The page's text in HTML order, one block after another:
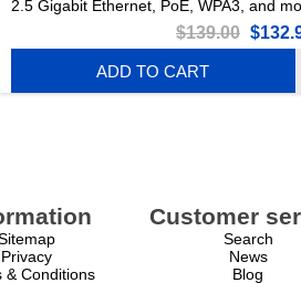
2.5 Gigabit Ethernet, PoE, WPA3, and
$139.00
ADD TO CART
Privacy
& Conditions
Customer
Search
News
Blog